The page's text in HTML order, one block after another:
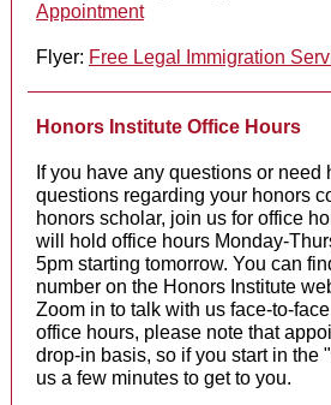
Appointment
Flyer: Free Legal Immigration
Honors Institute Office Hours
If you have any questions or need
questions regarding your honors
honors scholar, join us for office
will hold office hours Monday-
5pm starting tomorrow. You can
number on the Honors Institute
Zoom in to talk with us face-to-
office hours, please note that
drop-in basis, so if you start in the
us a few minutes to get to you.